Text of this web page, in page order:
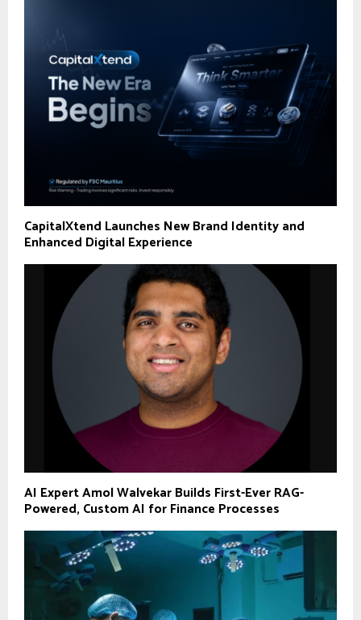
CapitalXtend Launches New Brand Identity and
Enhanced Digital Experience
AI Expert Amol Walvekar Builds First-Ever RAG-
Powered, Custom AI for Finance Processes